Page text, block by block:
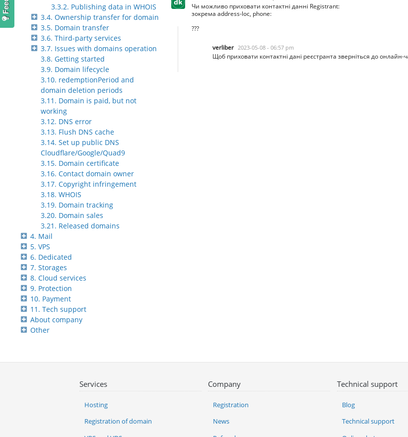
3.3.2. Publishing data in WHOIS
3.4. Ownership transfer for domain
3.5. Domain transfer
3.6. Third-party services
3.7. Issues with domains operation
3.8. Getting started
3.9. Domain lifecycle
3.10. redemptionPeriod and
domain deletion periods
3.11. Domain is paid, but not
working
3.12. DNS error
3.13. Flush DNS cache
3.14. Set up public DNS
Cloudflare/Google/Quad9
3.15. Domain certificate
3.16. Contact domain owner
3.17. Copyright infringement
3.18. WHOIS
3.19. Domain tracking
3.20. Domain sales
3.21. Released domains
4. Mail
5. VPS
6. Dedicated
7. Storages
8. Cloud services
9. Protection
10. Payment
11. Tech support
About company
Other
Чи можливо приховати контактні данні Registrant:
зокрема address-loc, phone:
???
verliber 2023-05-08 - 06:57 pm
Щоб приховати контактні дані реєстранта зверніться до
Services
Hosting
Registration of domain
Company
Registration
News
Technical support
Blog
Technical support